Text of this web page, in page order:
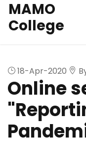
MAMO
College
18-Apr-2020
Online